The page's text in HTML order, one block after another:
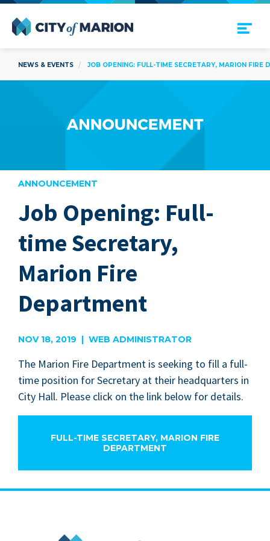
Open Menu
NEWS & EVENTS JOB OPENING: FULL-TIME SECRETARY, MARION FIRE
ANNOUNCEMENT
Job Opening: Full-
time Secretary,
Marion Fire
Department
NOV 18, 2019 | WEB ADMINISTRATOR
The Mar­i­on Fire Depart­ment is seek­ing to fill a full-
time posi­tion for Sec­re­tary at their head­quar­ters in
City Hall. Please click on the link below for details.
FULL-TIME SECRETARY, MARION FIRE
DEPARTMENT